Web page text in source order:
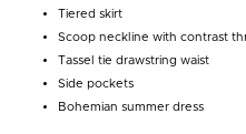
Tiered skirt
Scoop neckline with contrast
Tassel tie drawstring waist
Side pockets
Bohemian summer dress